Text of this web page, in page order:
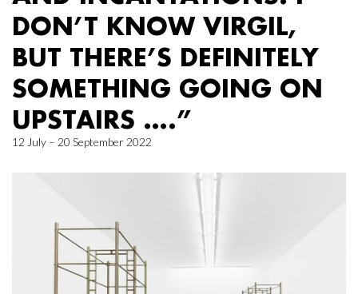
DON’T KNOW VIRGIL,
BUT THERE’S DEFINITELY
SOMETHING GOING ON
UPSTAIRS ….”
12 July – 20 September 2022